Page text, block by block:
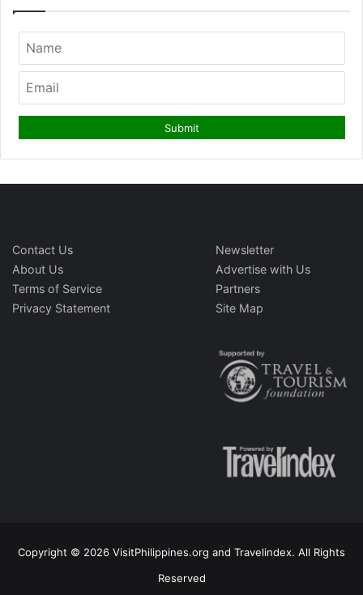
Contact Us
About Us
Terms of Service
Privacy Statement
Newsletter
Advertise with Us
Partners
Site Map
Copyright © 2026 VisitPhilippines.org and Travelindex. All Rights
Reserved